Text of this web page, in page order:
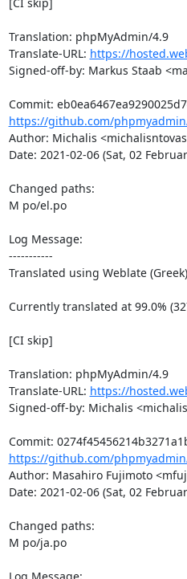
Translation: phpMyAdmin/4.9
Translate-URL: https://
Signed-off-by: Markus Staab
https://github.com/
Author: Michalis
Date: 2021-02-06 (Sat, 02
Changed paths:
M po/el.po
Log Message:
-----------
Translated using Weblate (Greek)
Currently translated at 99.0%
[CI skip]
Translation: phpMyAdmin/4.9
Translate-URL: https://
Signed-off-by: Michalis
https://github.com/
Author: Masahiro Fujimoto
Date: 2021-02-06 (Sat, 02
Changed paths:
M po/ja.po
Log Message: